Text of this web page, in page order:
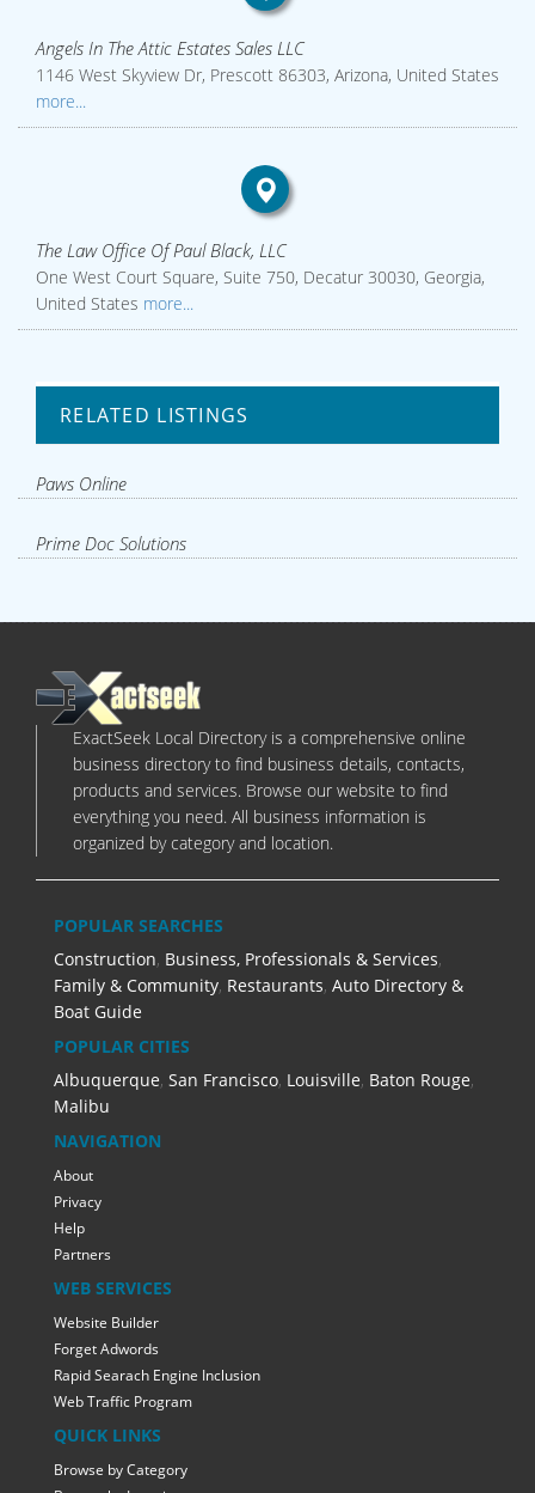
Angels In The Attic Estates Sales LLC
1146 West Skyview Dr, Prescott 86303, Arizona, United States
more...
The Law Office Of Paul Black, LLC
One West Court Square, Suite 750, Decatur 30030, Georgia,
United States more...
RELATED LISTINGS
Paws Online
Prime Doc Solutions
ExactSeek Local Directory is a comprehensive online
business directory to find business details, contacts,
products and services. Browse our website to find
everything you need. All business information is
organized by category and location.
POPULAR SEARCHES
Construction, Business, Professionals & Services,
Family & Community, Restaurants, Auto Directory &
Boat Guide
POPULAR CITIES
Albuquerque, San Francisco, Louisville, Baton Rouge,
Malibu
NAVIGATION
About
Privacy
Help
Partners
WEB SERVICES
Website Builder
Forget Adwords
Rapid Searach Engine Inclusion
Web Traffic Program
QUICK LINKS
Browse by Category